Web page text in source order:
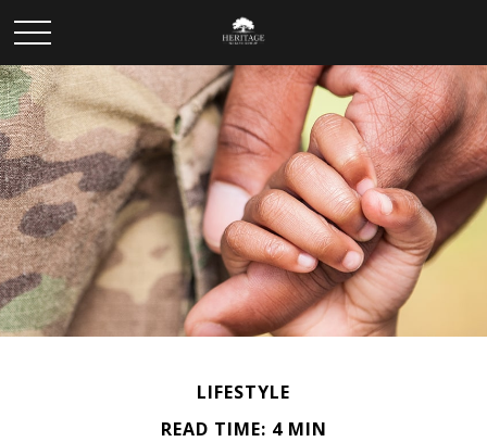
LIFESTYLE
READ TIME: 4 MIN